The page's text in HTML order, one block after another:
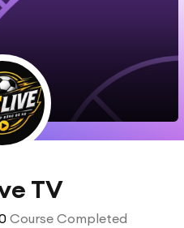
TV
Course Completed